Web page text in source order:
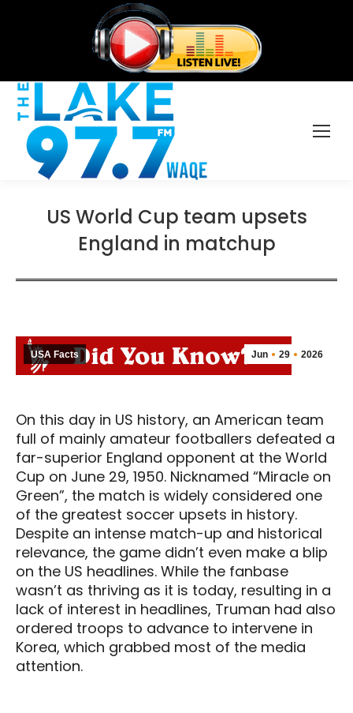
US World Cup team upsets
England in matchup
Jun 29 2026
USA Facts
On this day in US history, an American team
full of mainly amateur footballers defeated a
far-superior England opponent at the World
Cup on June 29, 1950. Nicknamed “Miracle on
Green”, the match is widely considered one
of the greatest soccer upsets in history.
Despite an intense match-up and historical
relevance, the game didn’t even make a blip
on the US headlines. While the fanbase
wasn’t as thriving as it is today, resulting in a
lack of interest in headlines, Truman had also
ordered troops to advance to intervene in
Korea, which grabbed most of the media
attention.